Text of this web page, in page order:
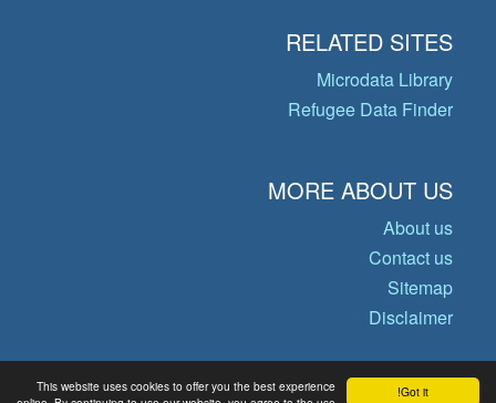
Got it!
This website uses cookies to offer you the best experience
RELATED SITES
Microdata Library
Refugee Data Finder
MORE ABOUT US
About us
Contact us
Sitemap
Disclaimer